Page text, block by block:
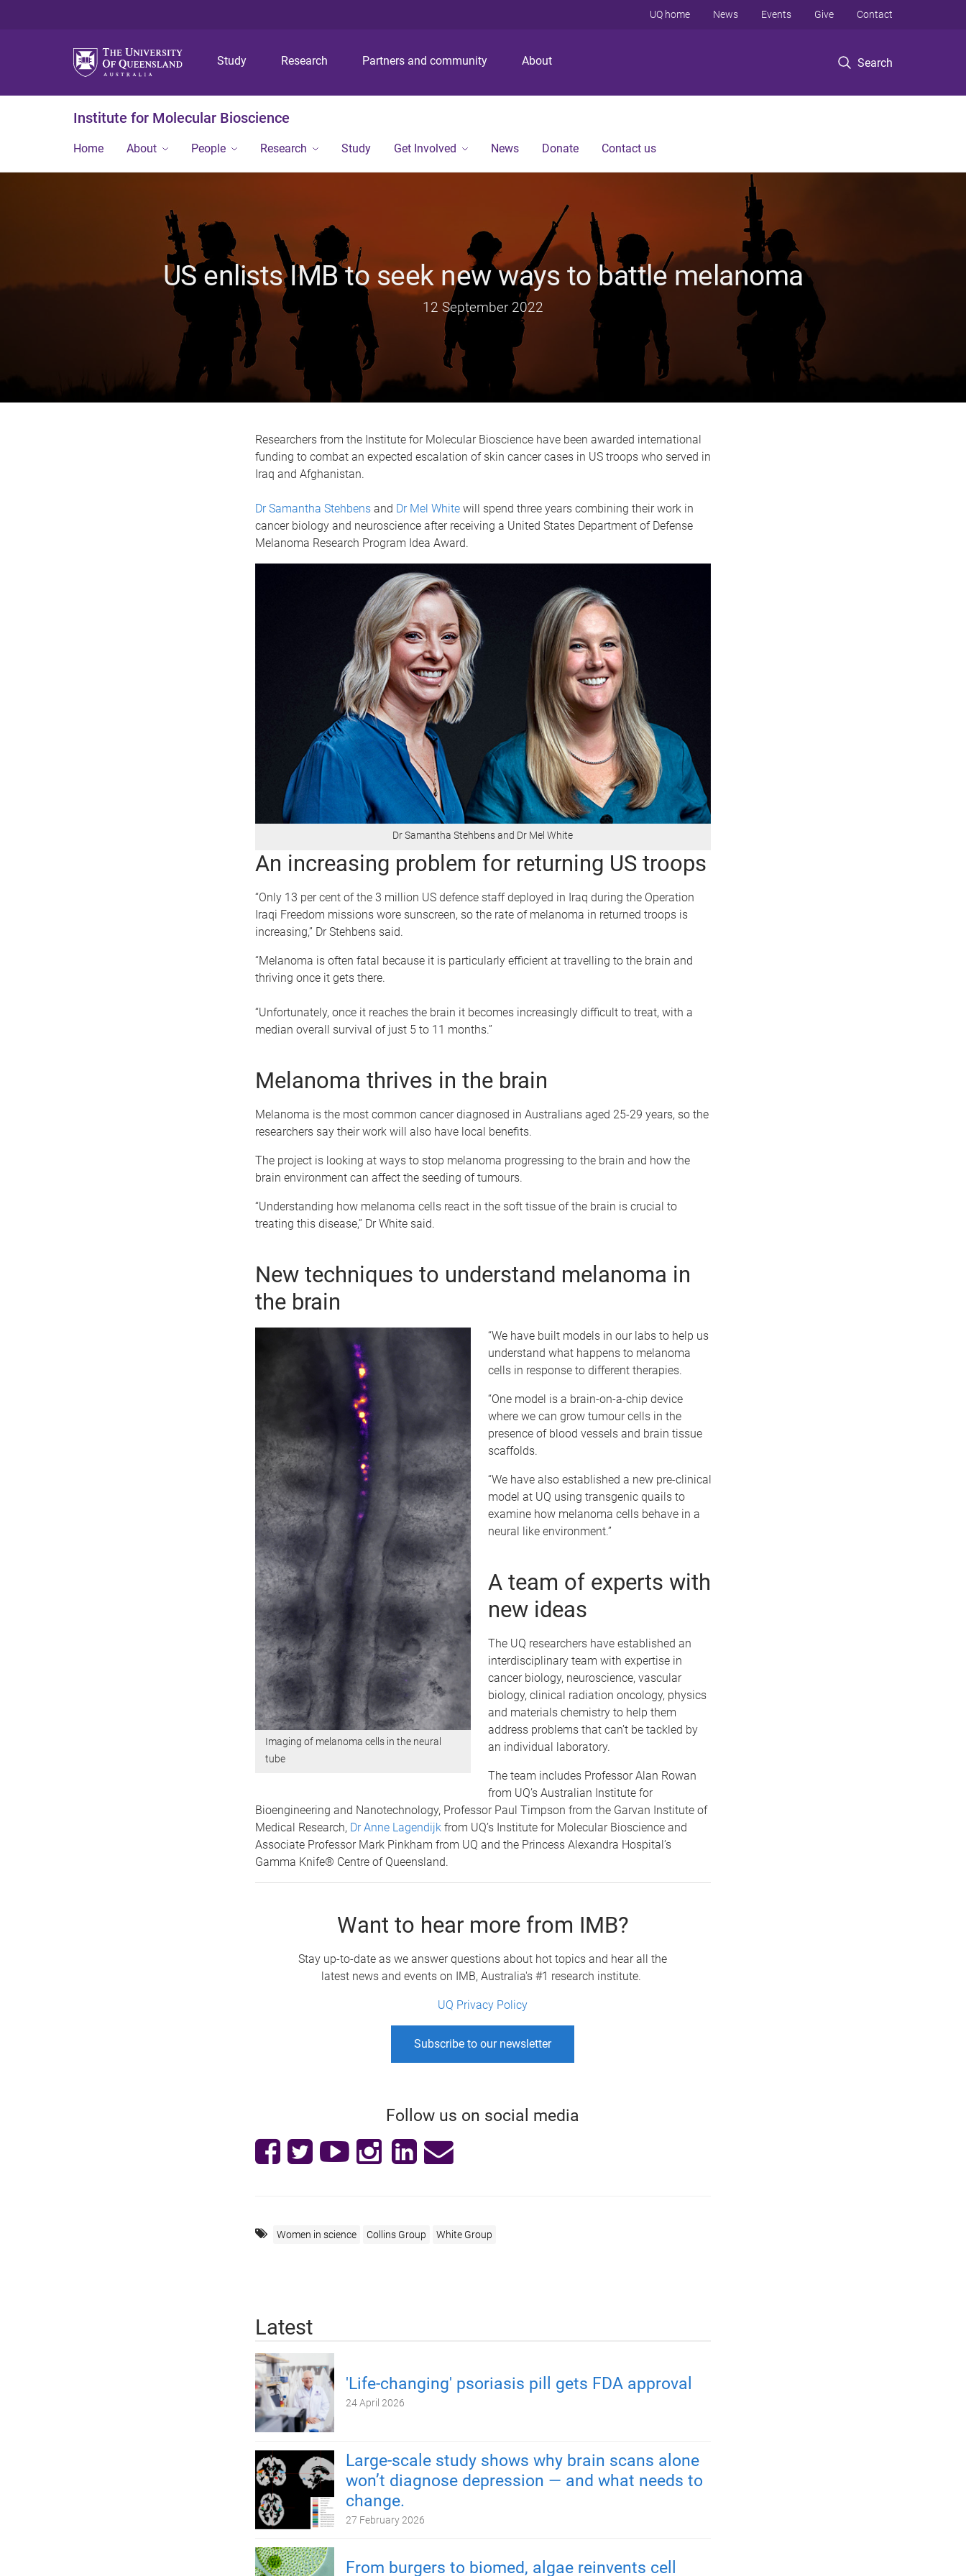
p
o
p
o
p
o
Study Research Partners and community About Search
UQ home News Events Give Contact
Institute for Molecular Bioscience
Home About People Research Study Get Involved News Donate Contact us
US enlists IMB to seek new ways to battle melanoma
12 September 2022
Researchers from the Institute for Molecular Bioscience have been awarded international
funding to combat an expected escalation of skin cancer cases in US troops who served in
Iraq and Afghanistan.
Dr Samantha Stehbensand Dr Mel Whitewill spend three years combining their work in
cancer biology and neuroscience after receiving a United States Department of Defense
Melanoma Research Program Idea Award.
Dr Samantha Stehbens and Dr Mel White
An increasing problem for returning US troops
“Only 13 per cent of the 3 million US defence staff deployed in Iraq during the Operation
Iraqi Freedom missions wore sunscreen, so the rate of melanoma in returned troops is
increasing,” Dr Stehbens said.
“Melanoma is often fatal because it is particularly efficient at travelling to the brain and
thriving once it gets there.
“Unfortunately, once it reaches the brain it becomes increasingly difficult to treat, with a
median overall survival of just 5 to 11 months.”
Melanoma thrives in the brain
Melanoma is the most common cancer diagnosed in Australians aged 25-29 years, so the
researchers say their work will also have local benefits.
The project is looking at ways to stop melanoma progressing to the brain and how the
brain environment can affect the seeding of tumours.
“Understanding how melanoma cells react in the soft tissue of the brain is crucial to
treating this disease,” Dr White said.
New techniques to understand melanoma in
the brain
Imaging of melanoma cells in the neural
tube
“We have built models in our labs to help us
understand what happens to melanoma
cells in response to different therapies.
“One model is a brain-on-a-chip device
where we can grow tumour cells in the
presence of blood vessels and brain tissue
scaffolds.
“We have also established a new pre-clinical
model at UQ using transgenic quails to
examine how melanoma cells behave in a
neural like environment.”
A team of experts with
new ideas
The UQ researchers have established an
interdisciplinary team with expertise in
cancer biology, neuroscience, vascular
biology, clinical radiation oncology, physics
and materials chemistry to help them
address problems that can’t be tackled by
an individual laboratory.
The team includes Professor Alan Rowan
from UQ’s Australian Institute for
Bioengineering and Nanotechnology, Professor Paul Timpson from the Garvan Institute of
Medical Research, Dr Anne Lagendijkfrom UQ’s Institute for Molecular Bioscience and
Associate Professor Mark Pinkham from UQ and the Princess Alexandra Hospital’s
Gamma Knife® Centre of Queensland.
Want to hear more from IMB?
Stay up-to-date as we answer questions about hot topics and hear all the
latest news and events on IMB, Australia's #1 research institute.
UQ Privacy Policy
Subscribe to our newsletter
Follow us on social media
Women in science Collins Group White Group
Latest
'Life-changing' psoriasis pill gets FDA approval
24 April 2026
Large-scale study shows why brain scans alone
won’t diagnose depression — and what needs to
change.
27 February 2026
From burgers to biomed, algae reinvents cell